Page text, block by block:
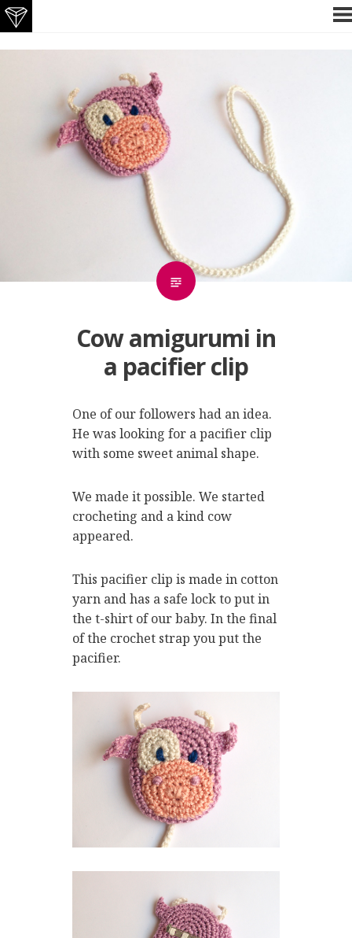
Skip
Cow amigurumi in
a pacifier clip
One of our followers had an idea.
He was looking for a pacifier clip
with some sweet animal shape.
We made it possible. We started
crocheting and a kind cow
appeared.
This pacifier clip is made in cotton
yarn and has a safe lock to put in
the t-shirt of our baby. In the final
of the crochet strap you put the
pacifier.